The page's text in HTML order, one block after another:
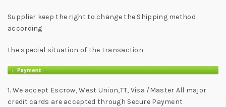
Supplier keep the right to change the Shipping method
according
the special situation of the transaction.
1. We accept Escrow, West Union,TT, Visa /Master All major
credit cards are accepted through Secure Payment